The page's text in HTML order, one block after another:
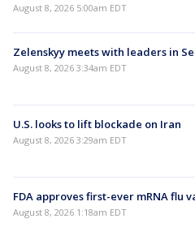
August 8, 2026 5:00am EDT
Zelenskyy meets with leaders in
August 8, 2026 3:34am EDT
U.S. looks to lift blockade on Iran
August 8, 2026 3:29am EDT
FDA approves first-ever mRNA flu
August 8, 2026 1:18am EDT